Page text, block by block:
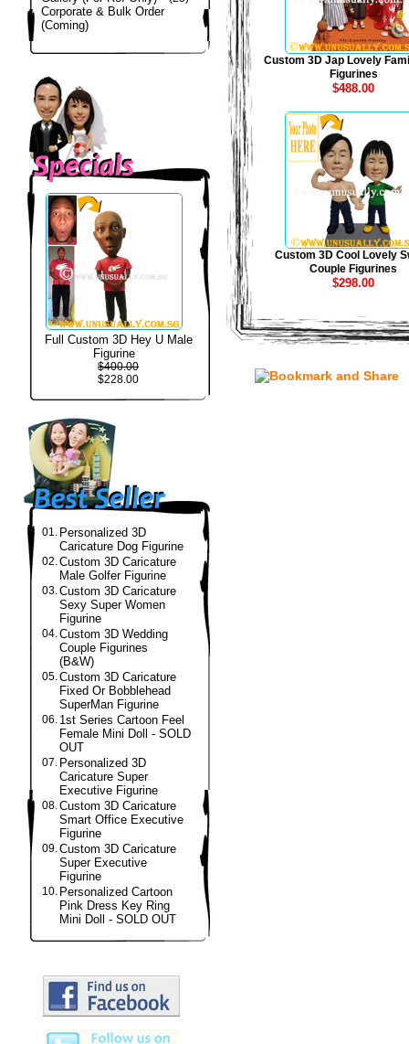
Corporate & Bulk Order
(Coming)
Full Custom 3D Hey U Male
Figurine
$400.00
$228.00
01. Personalized 3D
Caricature Dog Figurine
02.Custom 3D Caricature
Male Golfer Figurine
03.Custom 3D Caricature
Sexy Super Women
Figurine
04.Custom 3D Wedding
Couple Figurines
(B&W)
05.Custom 3D Caricature
Fixed Or Bobblehead
SuperMan Figurine
06. 1st Series Cartoon Feel
Female Mini Doll - SOLD
OUT
07. Personalized 3D
Caricature Super
Executive Figurine
08.Custom 3D Caricature
Smart Office Executive
Figurine
09.Custom 3D Caricature
Super Executive
Figurine
10. Personalized Cartoon
Pink Dress Key Ring
Mini Doll - SOLD OUT
Custom 3D Jap Lovely
Figurines
$488.00
Custom 3D Cool Lovely
Couple Figurines
$298.00